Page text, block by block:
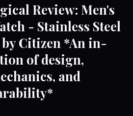
Review: Men's
- Stainless Steel
by Citizen *An in-
of design,
and